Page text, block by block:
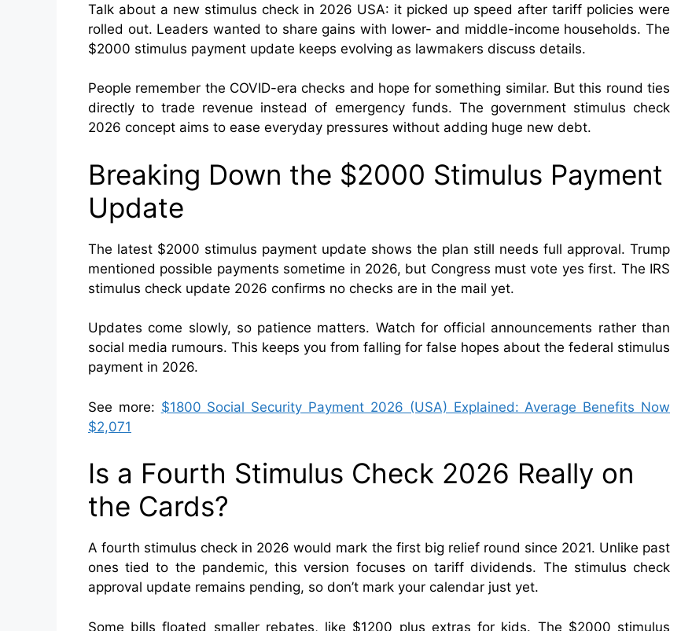
Talk about a new stimulus check in 2026 USA: it picked up speed after tariff policies were
rolled out. Leaders wanted to share gains with lower- and middle-income households. The
$2000 stimulus payment update keeps evolving as lawmakers discuss details.
People remember the COVID-era checks and hope for something similar. But this round ties
directly to trade revenue instead of emergency funds. The government stimulus check
2026 concept aims to ease everyday pressures without adding huge new debt.
Breaking Down the $2000 Stimulus Payment
Update
The latest $2000 stimulus payment update shows the plan still needs full approval. Trump
mentioned possible payments sometime in 2026, but Congress must vote yes first. The IRS
stimulus check update 2026 confirms no checks are in the mail yet.
Updates come slowly, so patience matters. Watch for official announcements rather than
social media rumours. This keeps you from falling for false hopes about the federal stimulus
payment in 2026.
See more: $1800 Social Security Payment 2026 (USA) Explained: Average Benefits Now
$2,071
Is a Fourth Stimulus Check 2026 Really on
the Cards?
A fourth stimulus check in 2026 would mark the first big relief round since 2021. Unlike past
ones tied to the pandemic, this version focuses on tariff dividends. The stimulus check
approval update remains pending, so don’t mark your calendar just yet.
Some bills floated smaller rebates, like $1200 plus extras for kids. The $2000 stimulus